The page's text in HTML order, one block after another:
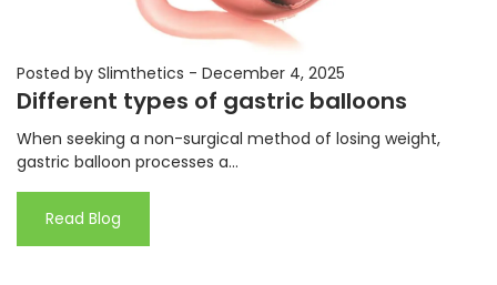
Posted by Slimthetics - December 4, 2025
Different types of gastric balloons
When seeking a non-surgical method of losing weight,
gastric balloon processes a...
Read Blog